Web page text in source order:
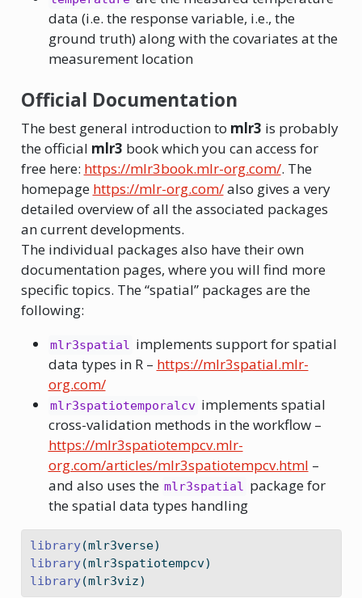
data (i.e. the response variable, i.e., the
ground truth) along with the covariates at the
measurement location
Official Documentation
The best general introduction to mlr3 is probably
the official mlr3 book which you can access for
free here: https://mlr3book.mlr-org.com/. The
homepage https://mlr-org.com/also gives a very
detailed overview of all the associated packages
an current developments.
The individual packages also have their own
documentation pages, where you will find more
specific topics. The “spatial” packages are the
following:
mlr3spatial implements support for spatial
data types in R – https://mlr3spatial.mlr-
org.com/
mlr3spatiotemporalcv implements spatial
cross-validation methods in the workflow –
https://mlr3spatiotempcv.mlr-
org.com/articles/mlr3spatiotempcv.html –
and also uses the mlr3spatial package for
the spatial data types handling
library(mlr3verse)
library(mlr3spatiotempcv)
library(mlr3viz)